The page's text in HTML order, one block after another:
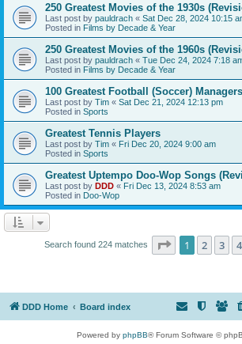
250 Greatest Movies of the 1930s
Last post by pauldrach « Sat Dec 28, 2024 10:15
Posted in Films by Decade & Year
250 Greatest Movies of the 1960s
Last post by pauldrach « Tue Dec 24, 2024 7:18
Posted in Films by Decade & Year
100 Greatest Football (Soccer) Managers
Last post by Tim « Sat Dec 21, 2024 12:13 pm
Posted in Sports
Greatest Tennis Players
Last post by Tim « Fri Dec 20, 2024 9:00 am
Posted in Sports
Greatest Uptempo Doo-Wop Songs
Last post by DDD « Fri Dec 13, 2024 8:53 am
Posted in Doo-Wop
Search found 224 matches Page 1of 9
1 2 3 4
DDD Home Board index
Powered by phpBB® Forum Software ©